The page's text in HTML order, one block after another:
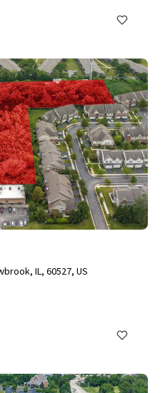
IL, 60527, US